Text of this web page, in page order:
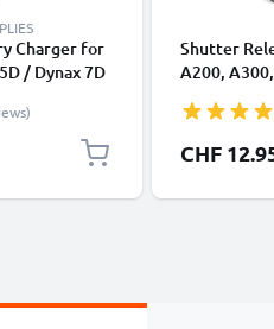
Charger for
/ Dynax 7D
Shutter
A200,
from
CHF